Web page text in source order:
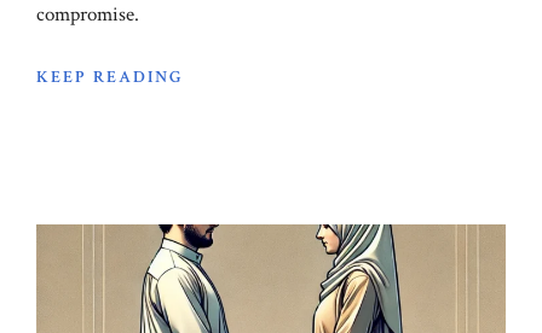
compromise.
KEEP READING